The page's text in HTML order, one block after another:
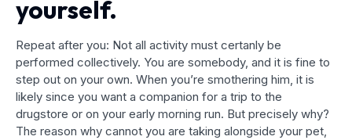
yourself.
Repeat after you: Not all activity must certanly be
performed collectively. You are somebody, and it is fine to
step out on your own. When you’re smothering him, it is
likely since you want a companion for a trip to the
drugstore or on your early morning run. But precisely why?
The reason why cannot you are taking alongside your pet,